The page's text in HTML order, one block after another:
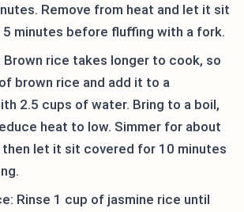
Remove from heat and let it sit
minutes before fluffing with a fork.
Brown rice takes longer to cook, so
brown rice and add it to a
2.5 cups of water. Bring to a boil,
heat to low. Simmer for about
then let it sit covered for 10 minutes
Rinse 1 cup of jasmine rice until